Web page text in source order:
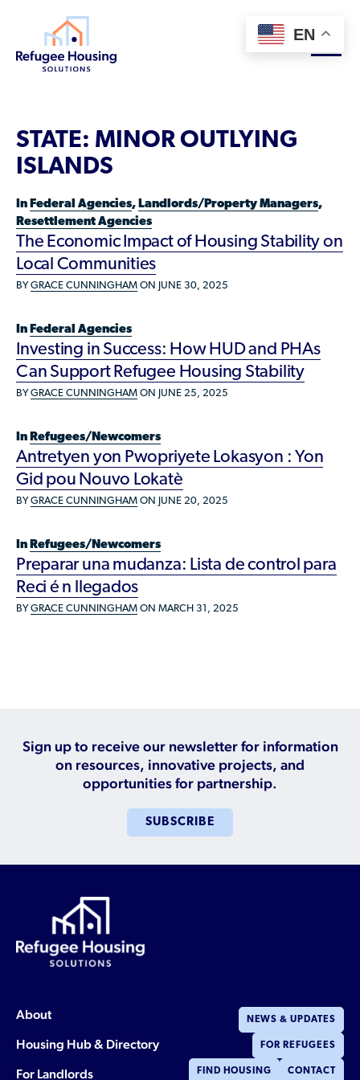
Who We Are
Partners
Innovative Solutions
For Landlords
Resource Library
Community Sponsors
Federal Agencies
Refugees/Newcomers
Resettlement Agencies
Volunteers/Community Members
Housing Advocacy & Policy
Housing Toolkit & Navigating Housing Resources
Partnering with Landlords & Property Managers
Refugee Resettlement in the United States
Renting to Refugees
Trainings & Webinars
Parolee?
Get Involved
Rent to Refugees
Become a Thought Partner
Contribute a Local Resource
Knowledge Sharing
Housing Hub & Directory
Housing Hub
Housing Directory: State Map
Localized Housing Resources
Submit Feedback
Learn
Available Courses
Technical Assistance
NEWS & UPDATES
FIND HOUSING
DONATE MARRIOTT POINTS
CONTACT
STATE: MINOR OUTLYING
ISLANDS
In Federal Agencies, Landlords/Property Managers,
Resettlement Agencies
The Economic Impact of Housing Stability on
Local Communities
BYGRACE CUNNINGHAM ON JUNE 30, 2025
In Federal Agencies
Investing in Success: How HUD and PHAs
Can Support Refugee Housing Stability
BYGRACE CUNNINGHAM ON JUNE 25, 2025
In Refugees/Newcomers
Antretyen yon Pwopriyete Lokasyon : Yon
Gid pou Nouvo Lokatè
BYGRACE CUNNINGHAM ON JUNE 20, 2025
In Refugees/Newcomers
Preparar una mudanza: Lista de control para
Reci é n llegados
BYGRACE CUNNINGHAM ON MARCH 31, 2025
Sign up to receive our newsletter for information
on resources, innovative projects, and
opportunities for partnership.
SUBSCRIBE
About
Housing Hub & Directory
For Landlords
NEWS & UPDATES
FOR REFUGEES
FIND HOUSING CONTACT
EN